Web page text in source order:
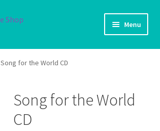
Menu
Song for the World CD
Song for the World
CD